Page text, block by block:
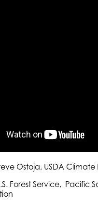
Ostoja, USDA Climate
Forest Service, Pacific